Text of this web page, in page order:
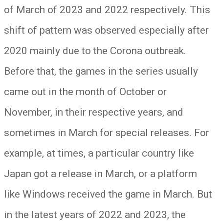
of March of 2023 and 2022 respectively. This
shift of pattern was observed especially after
2020 mainly due to the Corona outbreak.
Before that, the games in the series usually
came out in the month of October or
November, in their respective years, and
sometimes in March for special releases. For
example, at times, a particular country like
Japan got a release in March, or a platform
like Windows received the game in March. But
in the latest years of 2022 and 2023, the